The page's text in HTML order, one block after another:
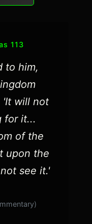
113
to him,
'It will not
for it...
of the
upon the
see it.'